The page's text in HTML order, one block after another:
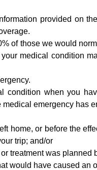
provided on
of those we would
medical condition
condition when you
emergency has
home, or before the
trip; and/or
treatment was planned
would have caused